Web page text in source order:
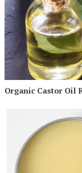
Organic Castor Oil